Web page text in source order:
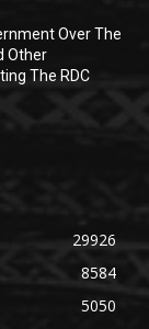
Over The
Other
The RDC
29926
8584
5050